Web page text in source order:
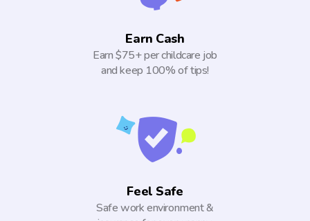
Earn Cash
Earn $75+ per childcare job
and keep 100% of tips!
Feel Safe
Safe work environment &